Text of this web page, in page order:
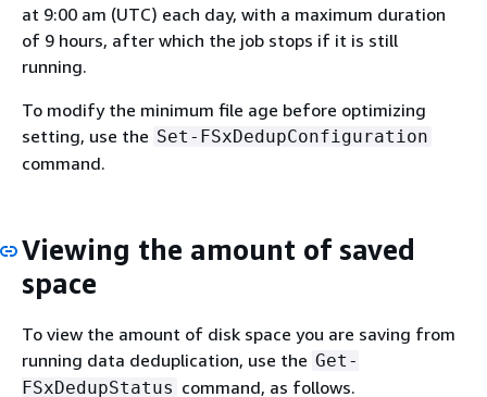
at 9:00 am (UTC) each day, with a maximum duration
of 9 hours, after which the job stops if it is still
running.
To modify the minimum file age before optimizing
setting, use the Set-FSxDedupConfiguration
command.
Viewing the amount of saved
space
To view the amount of disk space you are saving from
running data deduplication, use the Get-
FSxDedupStatus command, as follows.